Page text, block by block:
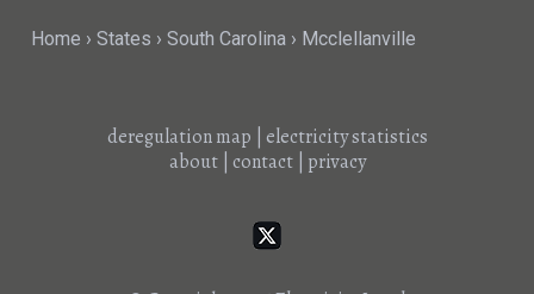
Home States South Carolina Mcclellanville
deregulation map electricity statistics
about| contact| privacy